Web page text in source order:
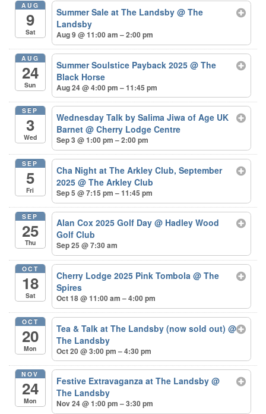
AUG
9
Sat
Summer Sale at The Landsby@ The
Landsby
Aug 9 @ 11:00 am – 2:00 pm
AUG
24
Sun
Summer Soulstice Payback 2025@ The
Black Horse
Aug 24 @ 4:00 pm – 11:45 pm
SEP
3
Wed
Wednesday Talk by Salima Jiwa of Age UK
Barnet@ Cherry Lodge Centre
Sep 3 @ 1:00 pm – 2:00 pm
SEP
5
Fri
Cha Night at The Arkley Club, September
2025@ The Arkley Club
Sep 5 @ 7:15 pm – 11:45 pm
SEP
25
Thu
Alan Cox 2025 Golf Day@ Hadley Wood
Golf Club
Sep 25 @ 7:30 am
OCT
18
Sat
Cherry Lodge 2025 Pink Tombola@ The
Spires
Oct 18 @ 11:00 am – 4:00 pm
OCT
20
Mon
Tea & Talk at The Landsby (now sold out)@
The Landsby
Oct 20 @ 3:00 pm – 4:30 pm
NOV
24
Mon
Festive Extravaganza at The Landsby@
The Landsby
Nov 24 @ 1:00 pm – 3:30 pm